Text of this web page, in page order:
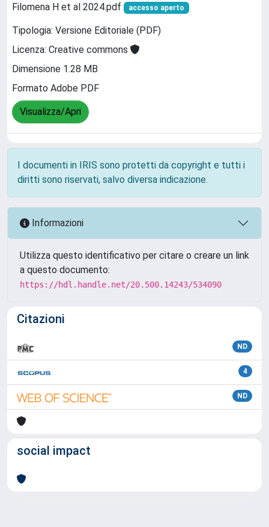
Filomena H et al 2024.pdf accesso aperto
Tipologia: Versione Editoriale (PDF)
Licenza: Creative commons
Dimensione 1.28 MB
Formato Adobe PDF
Visualizza/Apri
I documenti in IRIS sono protetti da copyright e tutti i
diritti sono riservati, salvo diversa indicazione.
Informazioni
Utilizza questo identificativo per citare o creare un link
a questo documento:
https://hdl.handle.net/20.500.14243/534090
Citazioni
ND
4
ND
social impact